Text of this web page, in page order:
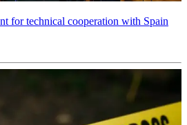
for technical cooperation with Spain